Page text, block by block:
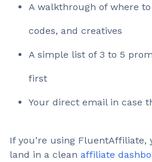
A walkthrough of where
codes, and creatives
A simple list of 3 to 5
first
Your direct email in case
If you’re using FluentAffiliate,
land in a clean affiliate